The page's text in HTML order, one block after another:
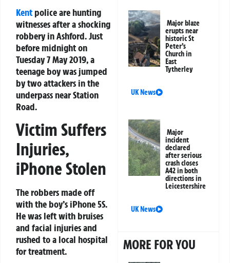
Kent police are hunting
witnesses after a shocking
robbery in Ashford. Just
before midnight on
Tuesday 7 May 2019, a
teenage boy was jumped
by two attackers in the
underpass near Station
Road.
Victim Suffers
Injuries,
iPhone Stolen
The robbers made off
with the boy’s iPhone 5S.
He was left with bruises
and facial injuries and
rushed to a local hospital
for treatment.
Major blaze
erupts near
historic St
Peter’s
Church in
East
Tytherley
UK News
Major
incident
declared
after serious
crash closes
A42 in both
directions in
Leicestershire
UK News
MORE FOR YOU